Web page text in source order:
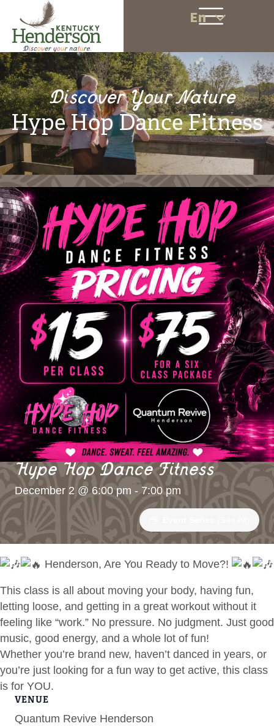
En
Discover Your Nature
Hype Hop Dance Fitness
Hype Hop Dance Fitness
December 2 @ 6:00 pm - 7:00 pm
Henderson, Are You Ready to Move?!
This class is all about moving your body, having fun,
letting loose, and getting in a great workout without it
feeling like “work.” No pressure. No judgment. Just good
music, good energy, and a whole lot of fun!
Whether you’re brand new, haven’t danced in years, or
you’re just looking for a fun way to get active, this class
is for YOU.
VENUE
Quantum Revive Henderson